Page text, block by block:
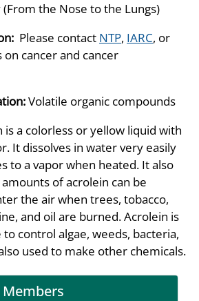
(From the Nose to the Lungs)
Please contact NTP, IARC, or
cancer and cancer
Volatile organic compounds
is a colorless or yellow liquid with
It dissolves in water very easily
to a vapor when heated. It also
of acrolein can be
the air when trees, tobacco,
and oil are burned. Acrolein is
to control algae, weeds, bacteria,
used to make other chemicals.